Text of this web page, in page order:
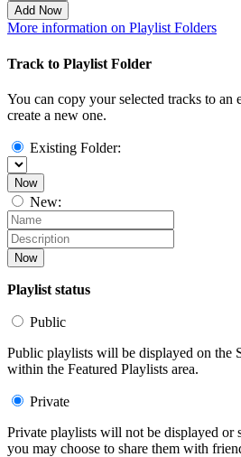
Add Now
More information on Playlist Folders
Track to Playlist Folder
You can copy your selected tracks to
create a new one.
Existing Folder:
Now
New:
Now
Playlist status
Public
Public playlists will be displayed on the
within the Featured Playlists area.
Private
Private playlists will not be displayed or
you may choose to share them with